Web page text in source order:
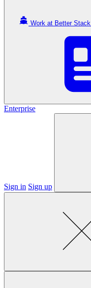
Work at Better Stack
Enterprise
Sign in Sign up